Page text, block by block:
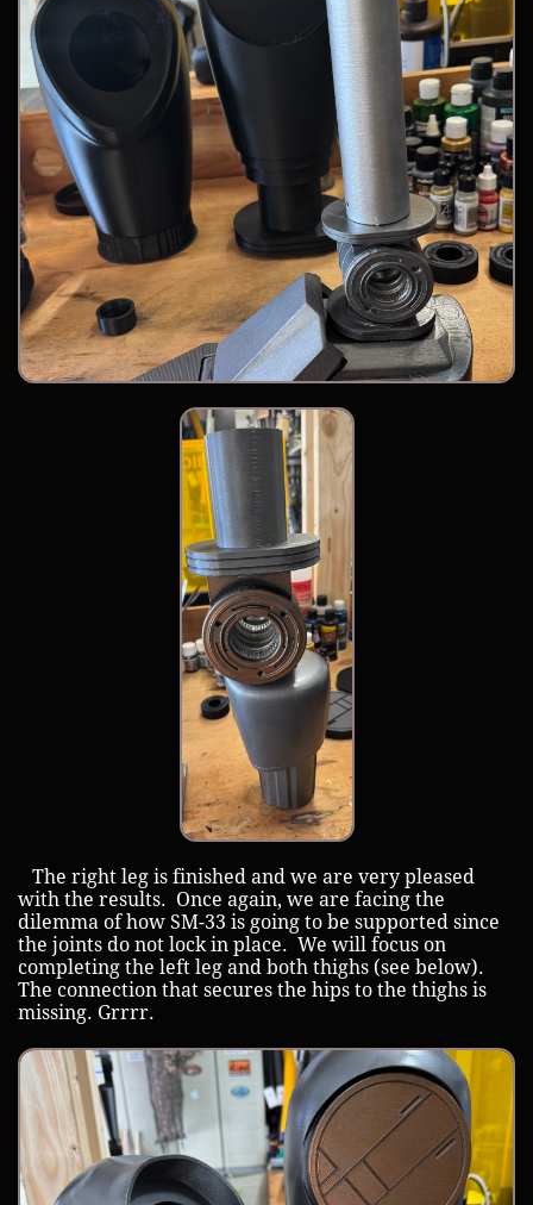
The right leg is finished and we are very pleased
with the results. Once again, we are facing the
dilemma of how SM-33 is going to be supported since
the joints do not lock in place. We will focus on
completing the left leg and both thighs (see below).
The connection that secures the hips to the thighs is
missing. Grrrr.